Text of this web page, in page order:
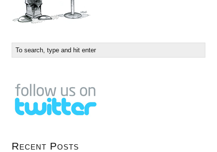
Recent Posts